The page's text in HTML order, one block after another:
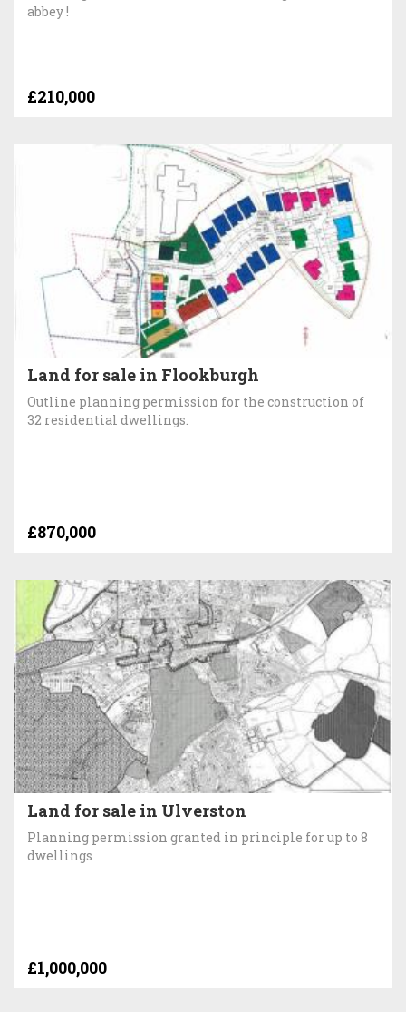
abbey !
£210,000
Land for sale in Flookburgh
Outline planning permission for the construction of
32 residential dwellings.
£870,000
Land for sale in Ulverston
Planning permission granted in principle for up to 8
dwellings
£1,000,000